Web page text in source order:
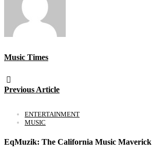
Music Times
Previous Article
ENTERTAINMENT
MUSIC
EqMuzik: The California Music Maverick